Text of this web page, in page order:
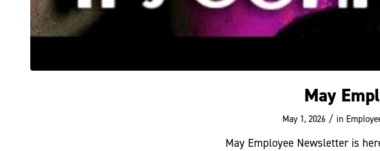
May
May 1, 2026 / in
May Employee Newsletter is